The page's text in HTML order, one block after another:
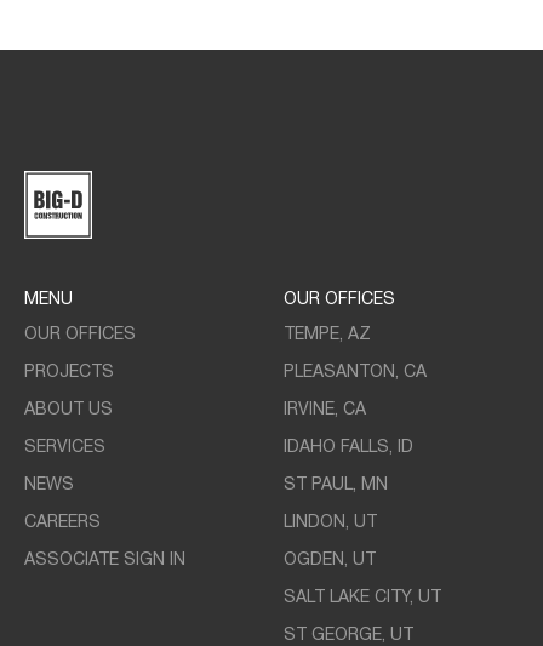
MENU
OUR OFFICES
PROJECTS
ABOUT US
SERVICES
NEWS
CAREERS
ASSOCIATE SIGN IN
OUR OFFICES
TEMPE, AZ
PLEASANTON, CA
IRVINE, CA
IDAHO FALLS, ID
ST PAUL, MN
LINDON, UT
OGDEN, UT
SALT LAKE CITY, UT
ST GEORGE, UT